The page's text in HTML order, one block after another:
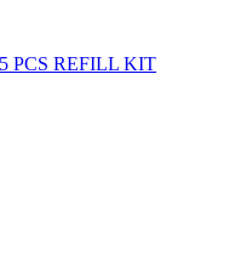
PCS REFILL KIT